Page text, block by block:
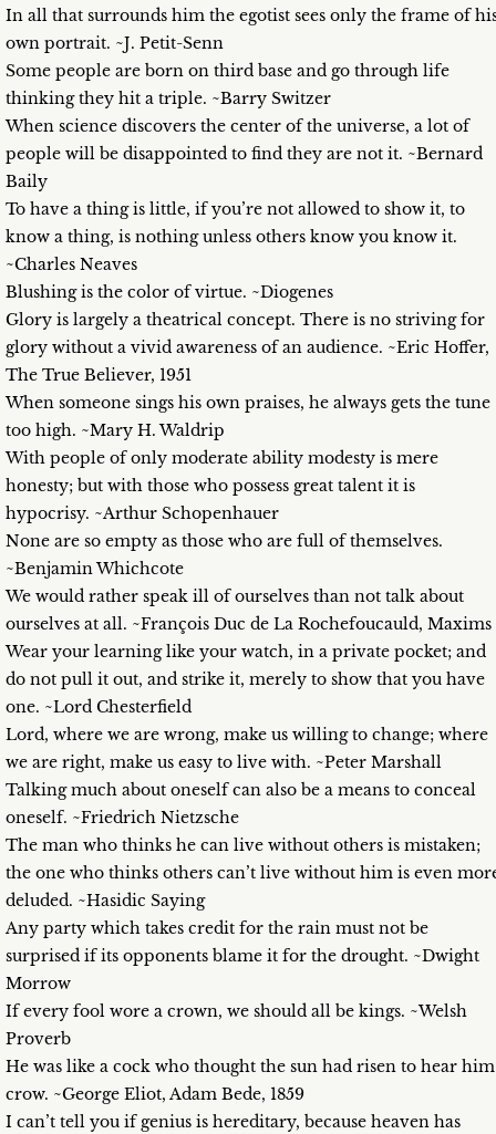
In all that surrounds him the egotist sees only the frame of
own portrait. ~J. Petit-Senn
Some people are born on third base and go through life
thinking they hit a triple. ~Barry Switzer
When science discovers the center of the universe, a lot of
people will be disappointed to find they are not it. ~Bernard
Baily
To have a thing is little, if you’re not allowed to show it, to
know a thing, is nothing unless others know you know it.
~Charles Neaves
Blushing is the color of virtue. ~Diogenes
Glory is largely a theatrical concept. There is no striving for
glory without a vivid awareness of an audience. ~Eric Hoffer,
The True Believer, 1951
When someone sings his own praises, he always gets the tune
too high. ~Mary H. Waldrip
With people of only moderate ability modesty is mere
honesty; but with those who possess great talent it is
hypocrisy. ~Arthur Schopenhauer
None are so empty as those who are full of themselves.
~Benjamin Whichcote
We would rather speak ill of ourselves than not talk about
ourselves at all. ~François Duc de La Rochefoucauld, Maxims
Wear your learning like your watch, in a private pocket; and
do not pull it out, and strike it, merely to show that you have
one. ~Lord Chesterfield
Lord, where we are wrong, make us willing to change; where
we are right, make us easy to live with. ~Peter Marshall
Talking much about oneself can also be a means to conceal
oneself. ~Friedrich Nietzsche
The man who thinks he can live without others is mistaken;
the one who thinks others can’t live without him is even
deluded. ~Hasidic Saying
Any party which takes credit for the rain must not be
surprised if its opponents blame it for the drought. ~Dwight
Morrow
If every fool wore a crown, we should all be kings. ~Welsh
Proverb
He was like a cock who thought the sun had risen to hear him
crow. ~George Eliot, Adam Bede, 1859
I can’t tell you if genius is hereditary, because heaven has